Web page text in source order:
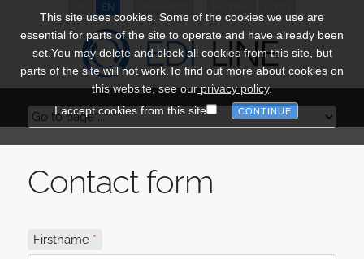
EN
Contact form
Firstname
This site uses cookies. Some of the cookies we use are
essential for parts of the site to operate and have already been
set.You may delete and block all cookies from this site, but
parts of the site will not work.To find out more about cookies on
this website, see ourprivacy policy.
I accept cookies from this site